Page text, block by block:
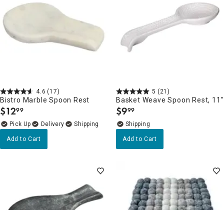
4.6 (17)
Bistro Marble Spoon Rest
$12.
99
Delivery
Add to Cart
5 (21)
Basket Weave Spoon Rest, 11"
$9.
99
Add to Cart